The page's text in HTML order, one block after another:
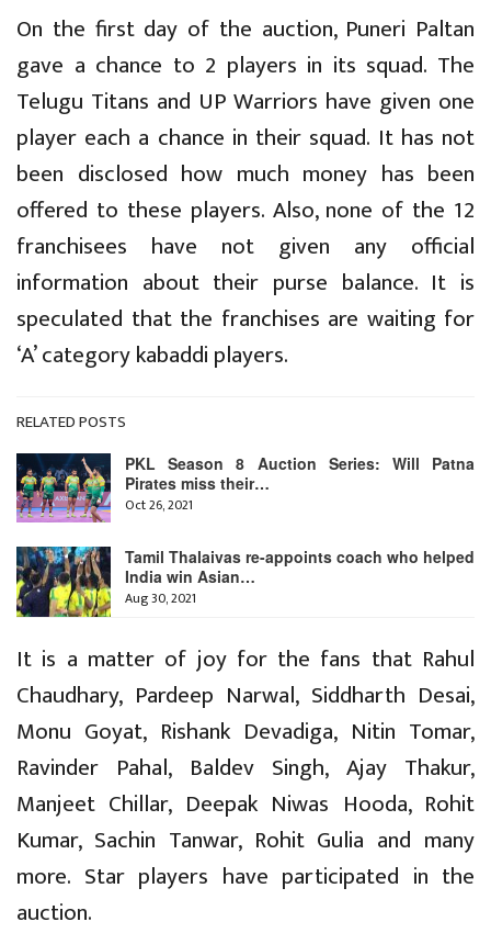
On the first day of the auction, Puneri Paltan
gave a chance to 2 players in its squad. The
Telugu Titans and UP Warriors have given one
player each a chance in their squad. It has not
been disclosed how much money has been
offered to these players. Also, none of the 12
franchisees have not given any official
information about their purse balance. It is
speculated that the franchises are waiting for
‘A’ category kabaddi players.
RELATED POSTS
PKL Season 8 Auction Series: Will Patna
Pirates miss their…
Oct 26, 2021
Tamil Thalaivas re-appoints coach who helped
India win Asian…
Aug 30, 2021
It is a matter of joy for the fans that Rahul
Chaudhary, Pardeep Narwal, Siddharth Desai,
Monu Goyat, Rishank Devadiga, Nitin Tomar,
Ravinder Pahal, Baldev Singh, Ajay Thakur,
Manjeet Chillar, Deepak Niwas Hooda, Rohit
Kumar, Sachin Tanwar, Rohit Gulia and many
more. Star players have participated in the
auction.